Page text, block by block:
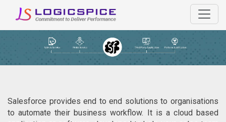
Salesforce provides end to end solutions to organisations
to automate their business workflow. It is a cloud based